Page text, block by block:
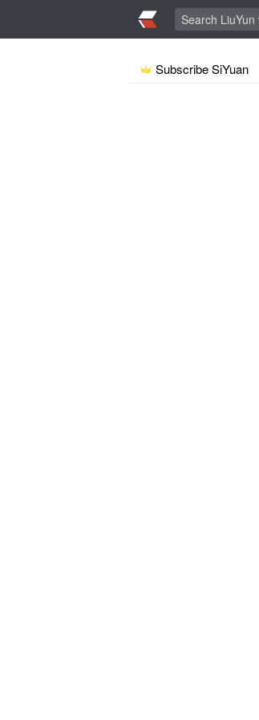
Subscribe SiYuan